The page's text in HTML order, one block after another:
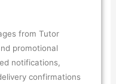
from Tutor
promotional
notifications,
confirmations